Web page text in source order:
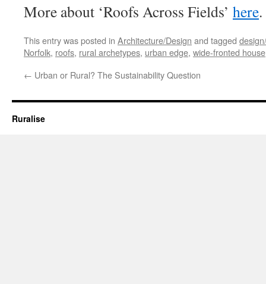
More about ‘Roofs Across Fields’ here.
This entry was posted in Architecture/Design and tagged
Norfolk, roofs, rural archetypes, urban edge, wide-fronted house
← Urban or Rural? The Sustainability Question
Ruralise